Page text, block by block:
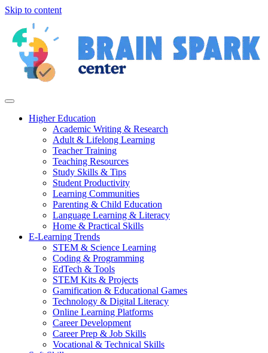
Skip to content
Higher Education
Academic Writing & Research
Adult & Lifelong Learning
Teacher Training
Teaching Resources
Study Skills & Tips
Student Productivity
Learning Communities
Parenting & Child Education
Language Learning & Literacy
Home & Practical Skills
E-Learning Trends
STEM & Science Learning
Coding & Programming
EdTech & Tools
STEM Kits & Projects
Gamification & Educational Games
Technology & Digital Literacy
Online Learning Platforms
Career Development
Career Prep & Job Skills
Vocational & Technical Skills